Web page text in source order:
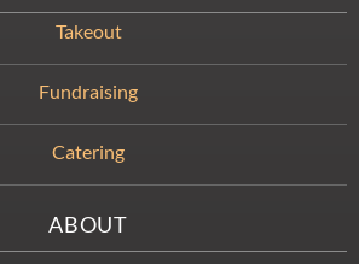
Takeout
Fundraising
Catering
ABOUT